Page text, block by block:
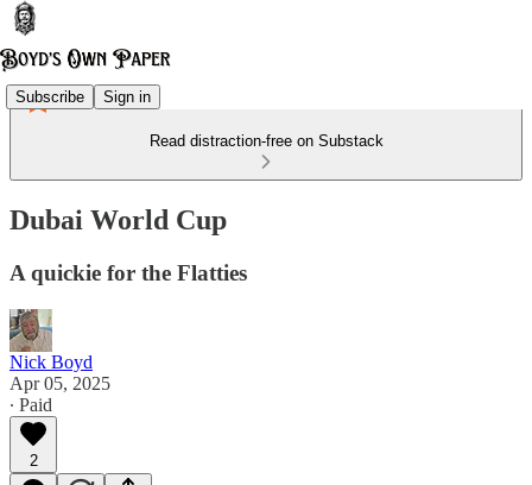
Subscribe Sign in
Read distraction-free on Substack
Dubai World Cup
A quickie for the Flatties
Nick Boyd
Apr 05, 2025
∙ Paid
2